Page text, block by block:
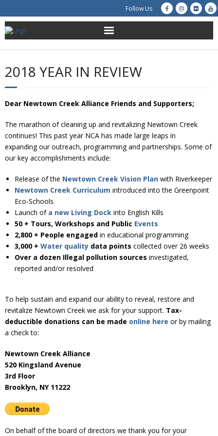
Follow Us
About Us
Get Involved
Education
Restoration
Advocacy
Creek Cam
Donate
2018 YEAR IN REVIEW
Dear Newtown Creek Alliance Friends and Supporters;
The marathon of cleaning up and revitalizing Newtown Creek
continues! This past year NCA has made large leaps in
expanding our outreach, programming and partnerships. Some of
our key accomplishments include:
Release of the Newtown Creek Vision Plan with Riverkeeper
Newtown Creek Curriculum introduced into the Greenpoint
Eco-Schools
Launch of a new Living Dock into English Kills
50 + Tours, Workshops and Public Events
2,800 + People engaged in educational programming
3,000 + Water quality data points collected over 26 weeks
Over a dozen Illegal pollution sources investigated,
reported and/or resolved
To help sustain and expand our ability to reveal, restore and
revitalize Newtown Creek we ask for your support. Tax-
deductible donations can be made online here or by mailing
a check to:
Newtown Creek Alliance
520 Kingsland Avenue
3rd Floor
Brooklyn, NY 11222
On behalf of the board of directors we thank you for your